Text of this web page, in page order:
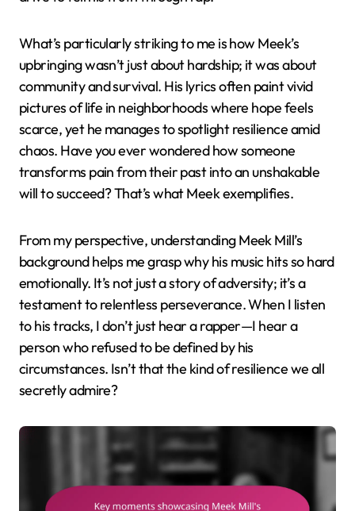
What’s particularly striking to me is how Meek’s
upbringing wasn’t just about hardship; it was about
community and survival. His lyrics often paint vivid
pictures of life in neighborhoods where hope feels
scarce, yet he manages to spotlight resilience amid
chaos. Have you ever wondered how someone
transforms pain from their past into an unshakable
will to succeed? That’s what Meek exemplifies.
From my perspective, understanding Meek Mill’s
background helps me grasp why his music hits so hard
emotionally. It’s not just a story of adversity; it’s a
testament to relentless perseverance. When I listen
to his tracks, I don’t just hear a rapper—I hear a
person who refused to be defined by his
circumstances. Isn’t that the kind of resilience we all
secretly admire?